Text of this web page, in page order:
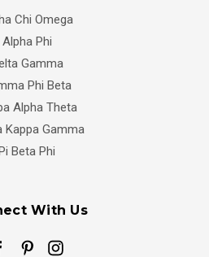
Chi Omega
Alpha Phi
Gamma
Phi Beta
Alpha Theta
Kappa Gamma
Beta Phi
With Us